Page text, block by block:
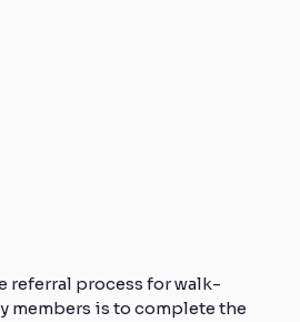
referral process for walk-
members is to complete the